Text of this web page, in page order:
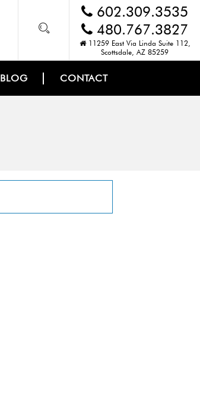
602.309.3535
480.767.3827
11259 East Via Linda Suite 112,
Scottsdale, AZ 85259
BLOG CONTACT